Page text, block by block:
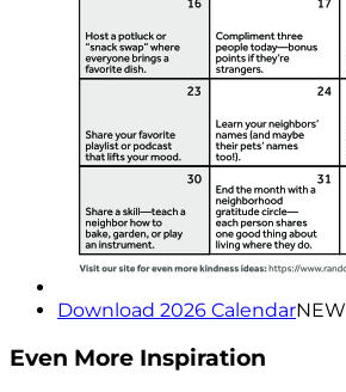
Download 2026 CalendarNEW
Even More Inspiration